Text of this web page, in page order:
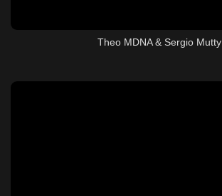
Theo MDNA & Sergio Mutty